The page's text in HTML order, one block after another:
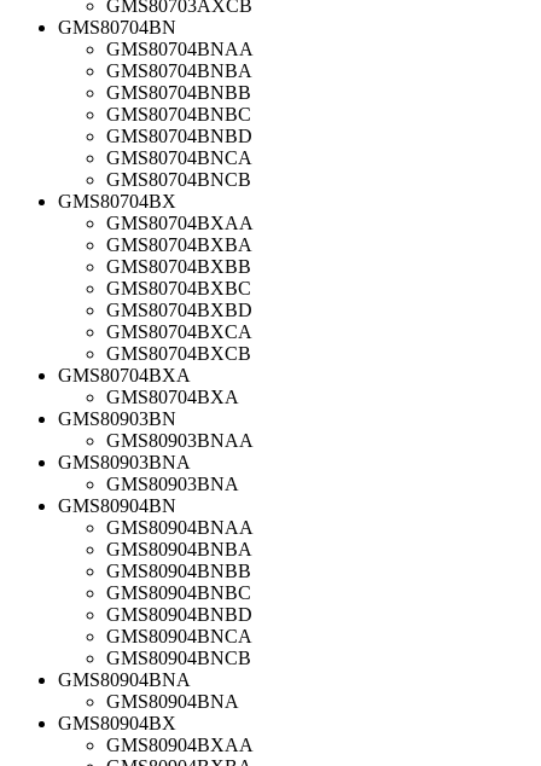
GMS80703AXCB
GMS80704BN
GMS80704BNAA
GMS80704BNBA
GMS80704BNBB
GMS80704BNBC
GMS80704BNBD
GMS80704BNCA
GMS80704BNCB
GMS80704BX
GMS80704BXAA
GMS80704BXBA
GMS80704BXBB
GMS80704BXBC
GMS80704BXBD
GMS80704BXCA
GMS80704BXCB
GMS80704BXA
GMS80704BXA
GMS80903BN
GMS80903BNAA
GMS80903BNA
GMS80903BNA
GMS80904BN
GMS80904BNAA
GMS80904BNBA
GMS80904BNBB
GMS80904BNBC
GMS80904BNBD
GMS80904BNCA
GMS80904BNCB
GMS80904BNA
GMS80904BNA
GMS80904BX
GMS80904BXAA